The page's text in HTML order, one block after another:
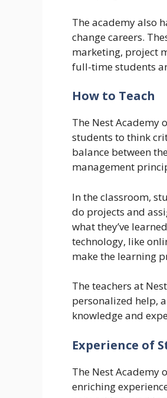
The academy also
change careers.
marketing, project
full-time students
How to Teach
The Nest Academy
students to think
balance between
management
In the classroom,
do projects and
what they’ve
technology, like
make the learning
The teachers at
personalized help,
knowledge and
Experience of
The Nest Academy
enriching